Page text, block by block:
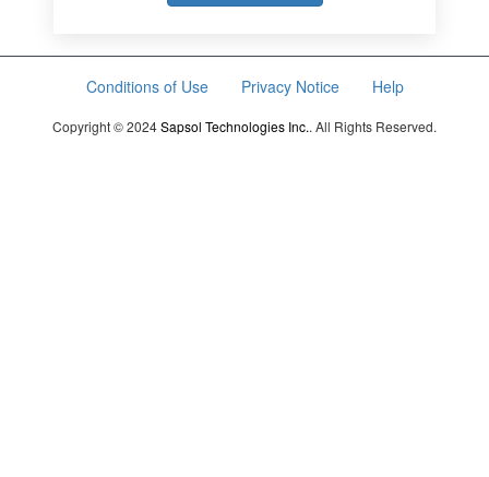
Conditions of Use Privacy Notice Help
Copyright © 2024Sapsol Technologies Inc.. All Rights Reserved.